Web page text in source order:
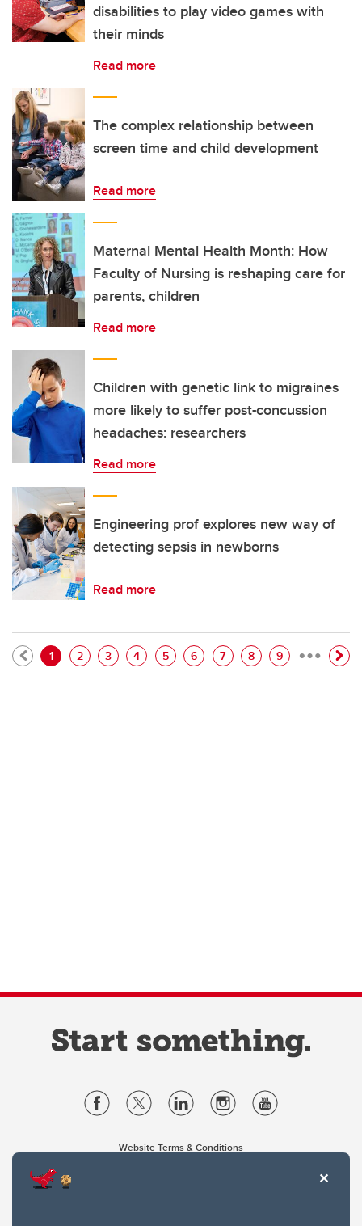
disabilities to play video games with
their minds
Read more
The complex relationship between
screen time and child development
Read more
Maternal Mental Health Month: How
Faculty of Nursing is reshaping care for
parents, children
Read more
Children with genetic link to migraines
more likely to suffer post-concussion
headaches: researchers
Read more
Engineering prof explores new way of
detecting sepsis in newborns
Read more
Pagination
Current page
1 Page
2 Page
3 Page
4 Page
5 Page
6 Page
7 Page
8 Page
9 …
Website Terms & Conditions